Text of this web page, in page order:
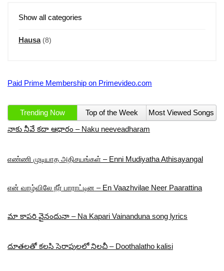
Show all categories
Hausa (8)
Paid Prime Membership on Primevideo.com
Trending Now Top of the Week
Most Viewed Songs
నాకు నీవే కదా ఆధారం – Naku neeveadharam
எண்ணி முடியாத அதிசயங்கள் – Enni Mudiyatha Athisayangal
என் வாழ்விலே நீர் பாராட்டின – En Vaazhvilae Neer Paarattina
మా కాపరి వైనందునా – Na Kapari Vainanduna song lyrics
దూతలతో కలసి సెరాపులలో నిలచీ – Doothalatho kalisi